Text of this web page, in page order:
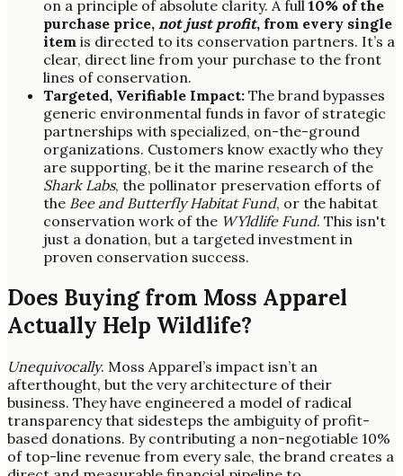
on a principle of absolute clarity. A full 10% of the
purchase price, not just profit, from every single
item is directed to its conservation partners. It’s a
clear, direct line from your purchase to the front
lines of conservation.
Targeted, Verifiable Impact: The brand bypasses
generic environmental funds in favor of strategic
partnerships with specialized, on-the-ground
organizations. Customers know exactly who they
are supporting, be it the marine research of the
Shark Labs, the pollinator preservation efforts of
the Bee and Butterfly Habitat Fund, or the habitat
conservation work of the WYldlife Fund. This isn't
just a donation, but a targeted investment in
proven conservation success.
Does Buying from Moss Apparel
Actually Help Wildlife?
Unequivocally. Moss Apparel’s impact isn’t an
afterthought, but the very architecture of their
business. They have engineered a model of radical
transparency that sidesteps the ambiguity of profit-
based donations. By contributing a non-negotiable 10%
of top-line revenue from every sale, the brand creates a